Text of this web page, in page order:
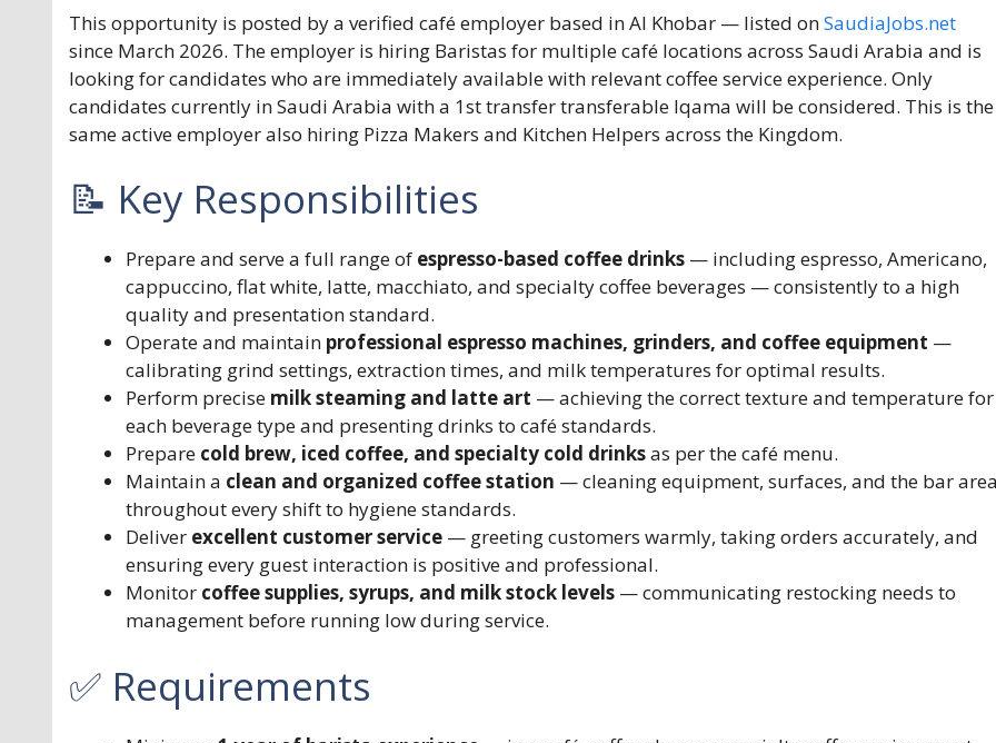
This opportunity is posted by a verified café employer based in Al Khobar — listed onSaudiaJobs.net
since March 2026. The employer is hiring Baristas for multiple café locations across Saudi Arabia and is
looking for candidates who are immediately available with relevant coffee service experience. Only
candidates currently in Saudi Arabia with a 1st transfer transferable Iqama will be considered. This is the
same active employer also hiring Pizza Makers and Kitchen Helpers across the Kingdom.
📝 Key Responsibilities
Prepare and serve a full range of espresso-based coffee drinks — including espresso, Americano,
cappuccino, flat white, latte, macchiato, and specialty coffee beverages — consistently to a high
quality and presentation standard.
Operate and maintain professional espresso machines, grinders, and coffee equipment —
calibrating grind settings, extraction times, and milk temperatures for optimal results.
Perform precise milk steaming and latte art — achieving the correct texture and temperature for
each beverage type and presenting drinks to café standards.
Prepare cold brew, iced coffee, and specialty cold drinksas per the café menu.
Maintain a clean and organized coffee station — cleaning equipment, surfaces, and the bar
throughout every shift to hygiene standards.
Deliver excellent customer service — greeting customers warmly, taking orders accurately, and
ensuring every guest interaction is positive and professional.
Monitor coffee supplies, syrups, and milk stock levels — communicating restocking needs to
management before running low during service.
✅ Requirements